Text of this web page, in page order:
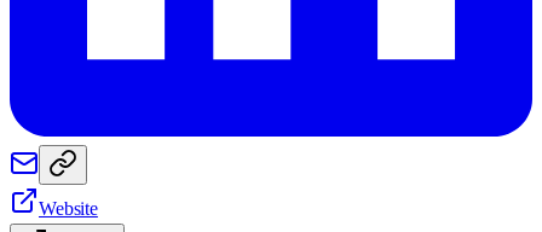
Website